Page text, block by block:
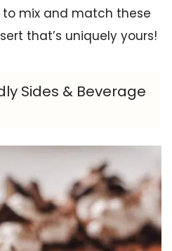
to mix and match these
that’s uniquely yours!
Sides & Beverage